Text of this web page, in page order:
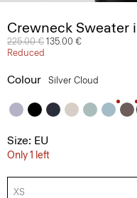
Crewneck Sweater
Price reduced from
225.00 € to
135.00 €
Reduced
Colour Silver Cloud
Size: EU
Only 1 left
XS